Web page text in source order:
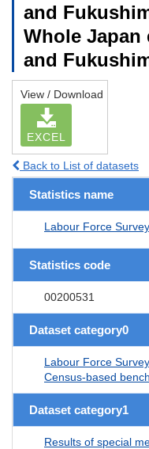
and
Whole Japan
and
View / Download
EXCEL
Back to List of datasets
Statistics name
Labour Force Survey
Statistics code
00200531
Dataset category0
Labour Force
Census-based
Dataset category1
Results of special